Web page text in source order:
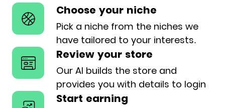
Choose your niche
Pick a niche from the niches we
have tailored to your interests.
Review your store
Our AI builds the store and
provides you with details to login
Start earning